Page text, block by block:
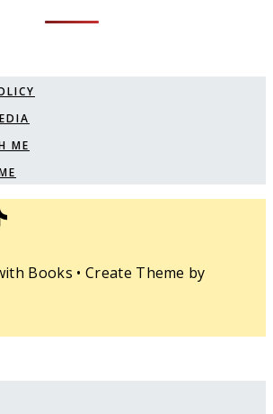
ME
Books • Create Theme by